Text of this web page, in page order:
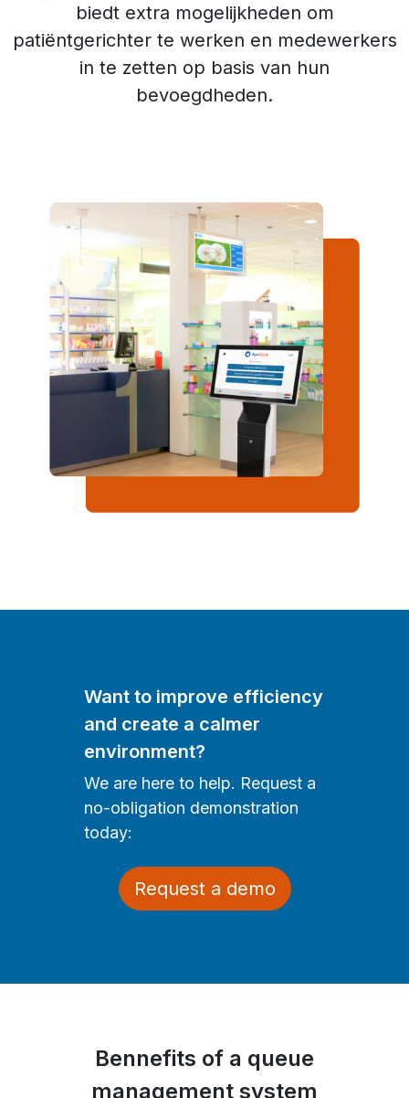
biedt extra mogelijkheden om
patiëntgerichter te werken en medewerkers
in te zetten op basis van hun
bevoegdheden.
Want to improve efficiency
and create a calmer
environment?
We are here to help. Request a
no-obligation demonstration
today:
Request a demo
Bennefits of a queue
management system